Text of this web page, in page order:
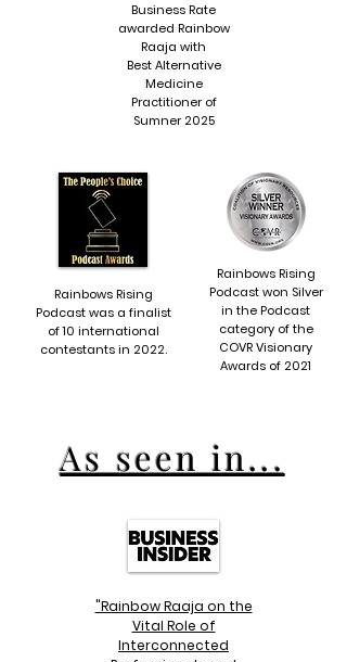
Business Rate
awarded Rainbow
Raaja with
Best Alternative
Medicine
Practitioner of
Sumner 2025
Rainbows Rising
Podcast was a finalist
of 10 international
contestants in 2022.
Rainbows Rising
Podcast won Silver
in the Podcast
category of the
COVR Visionary
Awards of 2021
As seen in...
"Rainbow Raaja on the
Vital Role of
Interconnected